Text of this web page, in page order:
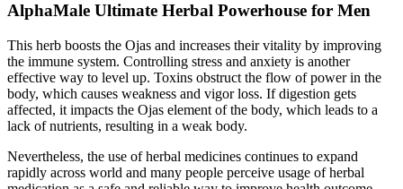
AlphaMale Ultimate Herbal Powerhouse for Men
This herb boosts the Ojas and increases their vitality by improving
the immune system. Controlling stress and anxiety is another
effective way to level up. Toxins obstruct the flow of power in the
body, which causes weakness and vigor loss. If digestion gets
affected, it impacts the Ojas element of the body, which leads to a
lack of nutrients, resulting in a weak body.
Nevertheless, the use of herbal medicines continues to expand
rapidly across world and many people perceive usage of herbal